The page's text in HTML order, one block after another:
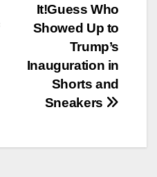
It!Guess Who
Showed Up to
Trump’s
Inauguration in
Shorts and
Sneakers